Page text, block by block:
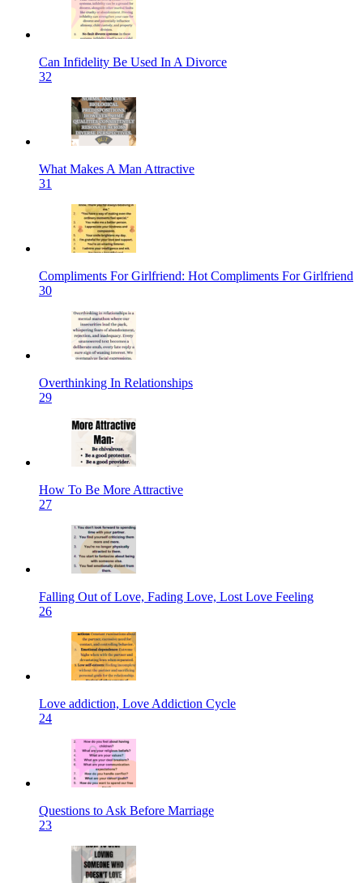
Can Infidelity Be Used In A Divorce
32
What Makes A Man Attractive
31
Compliments For Girlfriend: Hot Compliments For Girlfriend
30
Overthinking In Relationships
29
How To Be More Attractive
27
Falling Out of Love, Fading Love, Lost Love Feeling
26
Love addiction, Love Addiction Cycle
24
Questions to Ask Before Marriage
23